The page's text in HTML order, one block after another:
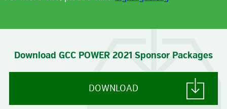
Download GCC POWER 2021 Sponsor Packages
DOWNLOAD